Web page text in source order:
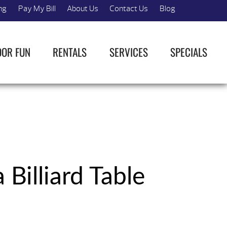
Pay My Bill About Us Contact Us Blog
FUN RENTALS SERVICES SPECIALS
Billiard Table